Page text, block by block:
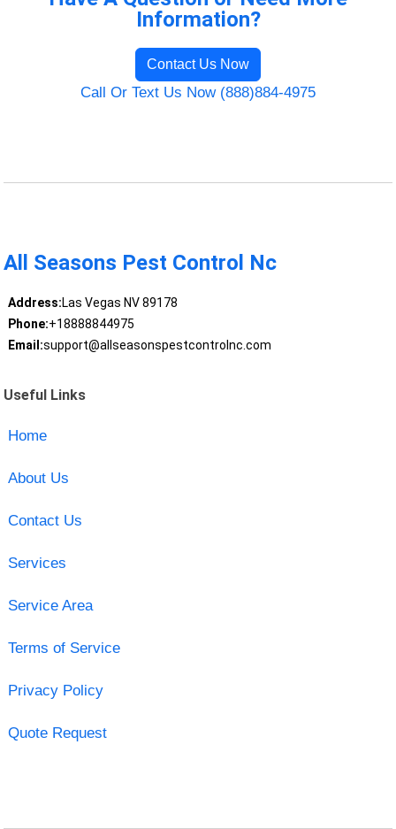
Information?
Contact Us Now
Call Or Text Us Now (888)884-4975
All Seasons Pest Control Nc
Address:Las Vegas NV 89178
Phone:+18888844975
Email:support@allseasonspestcontrolnc.com
Useful Links
Home
About Us
Contact Us
Services
Service Area
Terms of Service
Privacy Policy
Quote Request